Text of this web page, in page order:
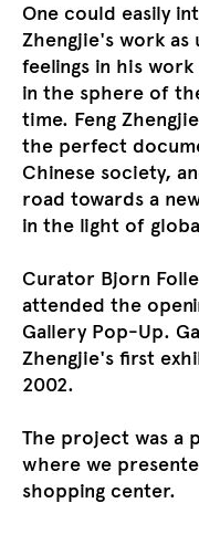
One could easily
Zhengjie's work
feelings in his
in the sphere of
time. Feng
the perfect
Chinese society,
road towards a
in the light of
Curator Bjorn
attended the
Gallery Pop-Up.
Zhengjie's first
2002.
The project was a
where we
shopping center.